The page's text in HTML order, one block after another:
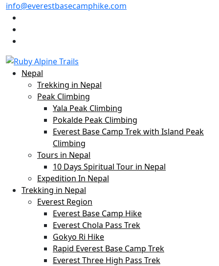
info@everestbasecamphike.com
Nepal
Trekking in Nepal
Peak Climbing
Yala Peak Climbing
Pokalde Peak Climbing
Everest Base Camp Trek with Island Peak
Climbing
Tours in Nepal
10 Days Spiritual Tour in Nepal
Expedition In Nepal
Trekking in Nepal
Everest Region
Everest Base Camp Hike
Everest Chola Pass Trek
Gokyo Ri Hike
Rapid Everest Base Camp Trek
Everest Three High Pass Trek